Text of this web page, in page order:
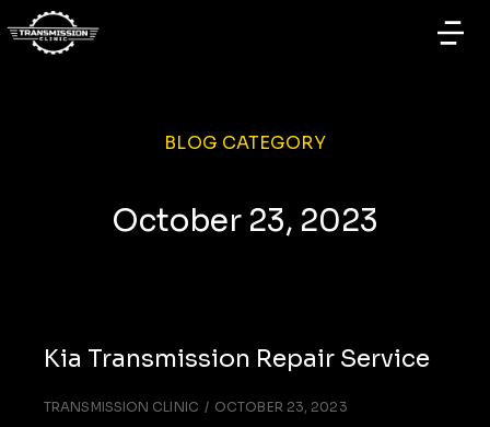
BLOG CATEGORY
October 23, 2023
Kia Transmission Repair Service
TRANSMISSION CLINIC OCTOBER 23, 2023